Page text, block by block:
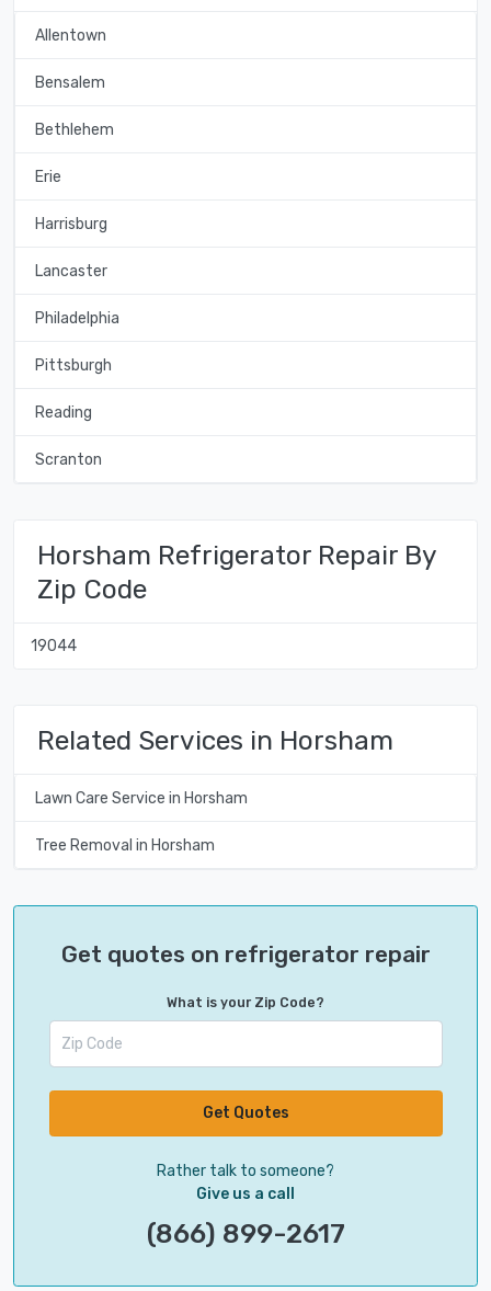
Allentown
Bensalem
Bethlehem
Erie
Harrisburg
Lancaster
Philadelphia
Pittsburgh
Reading
Scranton
Horsham Refrigerator Repair By
Zip Code
19044
Related Services in Horsham
Lawn Care Service in Horsham
Tree Removal in Horsham
Get quotes on refrigerator repair
What is your Zip Code?
Get Quotes
Rather talk to someone?
Give us a call
(866) 899-2617